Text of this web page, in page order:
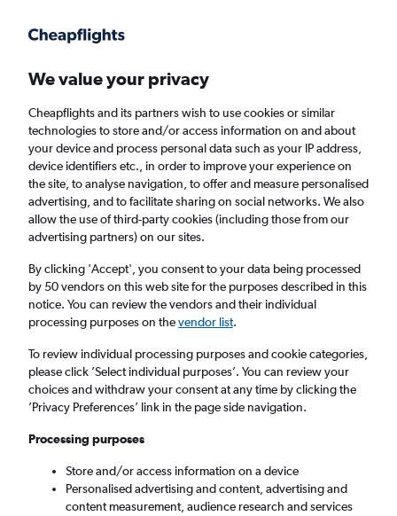
Faster search, more features, fewer ads.
Find flights When to book Airlines FAQs
Cheap flights from Dumaguete City to
Manila
Return
1 adult, Economy, 0 bags
Dumaguete City (DGT)
Mon 7/9 - Mon 14/9
We value your privacy
Cheapflights and its partners wish to use cookies or similar
technologies to store and/or access information on and about
your device and process personal data such as your IP address,
device identifiers etc., in order to improve your experience on
the site, to analyse navigation, to offer and measure personalised
advertising, and to facilitate sharing on social networks. We also
allow the use of third-party cookies (including those from our
advertising partners) on our sites.
By clicking 'Accept', you consent to your data being processed
by 50 vendors on this web site for the purposes described in this
notice. You can review the vendors and their individual
processing purposes on thevendor list.
To review individual processing purposes and cookie categories,
please click ’Select individual purposes’. You can review your
choices and withdraw your consent at any time by clicking the
’Privacy Preferences’ link in the page side navigation.
Processing purposes
Store and/or access information on a device
Personalised advertising and content, advertising and
content measurement, audience research and services